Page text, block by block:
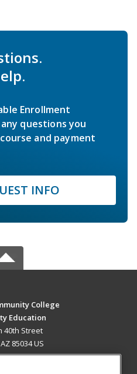
Enrollment
questions you
and payment
INFO
College
Education
40th Street
85034 US